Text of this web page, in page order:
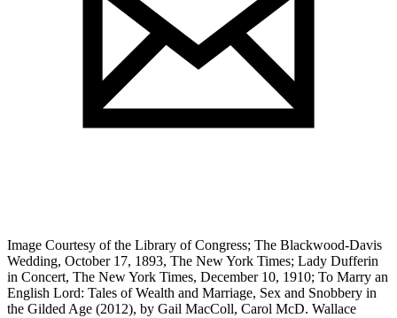
Image Courtesy of the Library of Congress; The Blackwood-Davis
Wedding, October 17, 1893, The New York Times; Lady Dufferin
in Concert, The New York Times, December 10, 1910; To Marry an
English Lord: Tales of Wealth and Marriage, Sex and Snobbery in
the Gilded Age (2012), by Gail MacColl, Carol McD. Wallace